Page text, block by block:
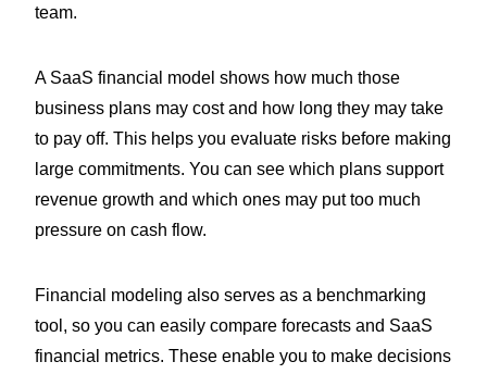
team.
A SaaS financial model shows how much those
business plans may cost and how long they may take
to pay off. This helps you evaluate risks before making
large commitments. You can see which plans support
revenue growth and which ones may put too much
pressure on cash flow.
Financial modeling also serves as a benchmarking
tool, so you can easily compare forecasts and SaaS
financial metrics. These enable you to make decisions